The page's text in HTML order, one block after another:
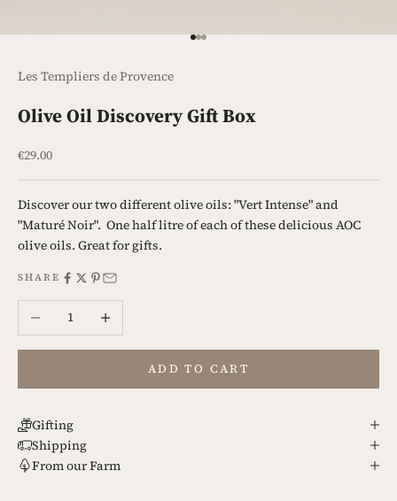
Go to item 1
Go to item 2
Go to item 3
Les Templiers de Provence
Olive Oil Discovery Gift Box
Sale price
€29.00
Discover our two different olive oils: "Vert Intense" and
"Maturé Noir". One half litre of each of these delicious AOC
olive oils. Great for gifts.
SHARE
Decrease quantityIncrease quantity
ADD TO CART
Gifting
Shipping
From our Farm